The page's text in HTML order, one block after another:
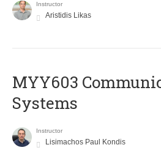
Instructor
Aristidis Likas
MYY603
Systems
Instructor
Lisimachos Paul Kondis